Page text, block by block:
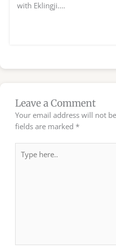
with Eklingji.…
Leave a Comment
Your email address will not
fields are marked *
here..